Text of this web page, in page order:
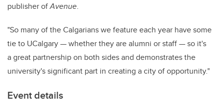
publisher ofAvenue.
"So many of the Calgarians we feature each year have some
tie to UCalgary — whether they are alumni or staff — so it's
a great partnership on both sides and demonstrates the
university's significant part in creating a city of opportunity."
Event details